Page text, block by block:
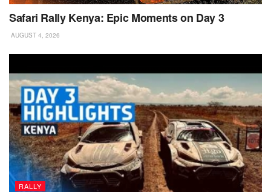
Safari Rally Kenya: Epic Moments on Day 3
AUGUST 4, 2026
RALLY